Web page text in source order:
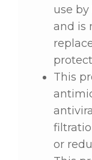
use
and is
This
or